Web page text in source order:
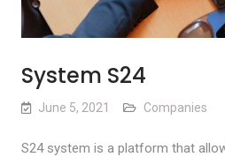
System S24
June 5, 2021 Companies
S24 system is a platform that